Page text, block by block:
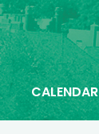
CALENDAR